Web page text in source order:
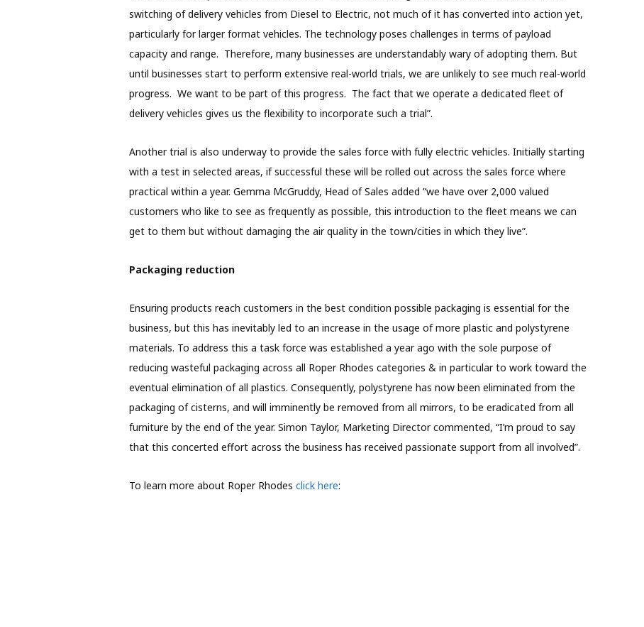
switching of delivery vehicles from Diesel to Electric, not much of it has converted into action yet,
particularly for larger format vehicles. The technology poses challenges in terms of payload
capacity and range. Therefore, many businesses are understandably wary of adopting them. But
until businesses start to perform extensive real-world trials, we are unlikely to see much real-world
progress. We want to be part of this progress. The fact that we operate a dedicated fleet of
delivery vehicles gives us the flexibility to incorporate such a trial”.
Another trial is also underway to provide the sales force with fully electric vehicles. Initially starting
with a test in selected areas, if successful these will be rolled out across the sales force where
practical within a year. Gemma McGruddy, Head of Sales added “we have over 2,000 valued
customers who like to see as frequently as possible, this introduction to the fleet means we can
get to them but without damaging the air quality in the town/cities in which they live”.
Packaging reduction
Ensuring products reach customers in the best condition possible packaging is essential for the
business, but this has inevitably led to an increase in the usage of more plastic and polystyrene
materials. To address this a task force was established a year ago with the sole purpose of
reducing wasteful packaging across all Roper Rhodes categories & in particular to work toward the
eventual elimination of all plastics. Consequently, polystyrene has now been eliminated from the
packaging of cisterns, and will imminently be removed from all mirrors, to be eradicated from all
furniture by the end of the year. Simon Taylor, Marketing Director commented, “I’m proud to say
that this concerted effort across the business has received passionate support from all involved”.
To learn more about Roper Rhodes click here: